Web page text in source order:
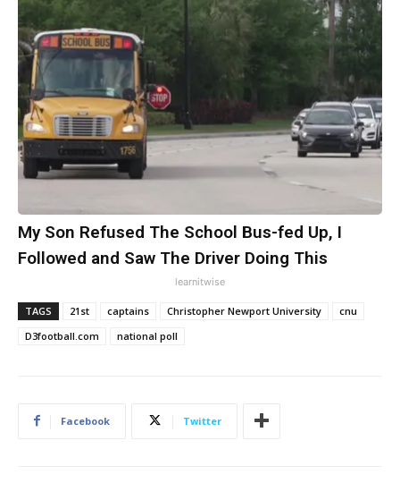
My Son Refused The School Bus-fed Up, I
Followed and Saw The Driver Doing This
learnitwise
TAGS 21st captains Christopher Newport University
cnu
D3football.com
national poll
Facebook Twitter